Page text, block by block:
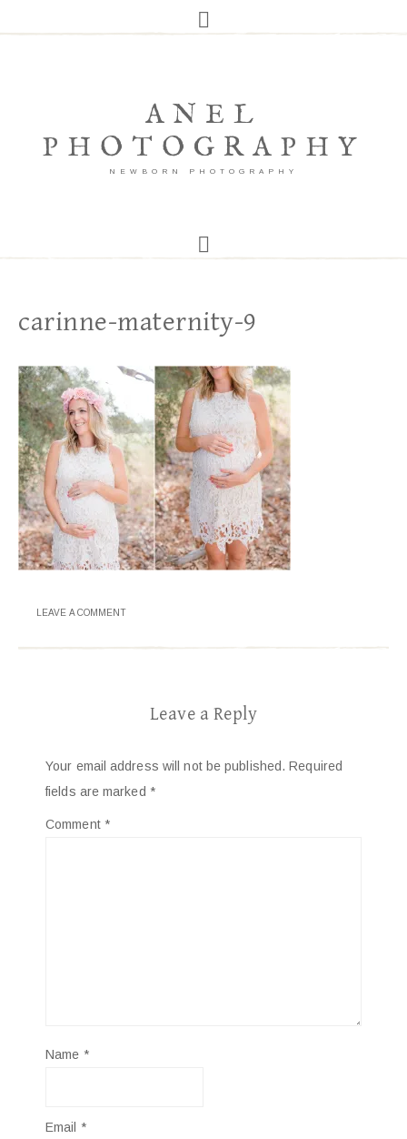
ANEL
PHOTOGRAPHY
NEWBORN PHOTOGRAPHY
carinne-maternity-9
LEAVE A COMMENT
Leave a Reply
Your email address will not be published. Required
fields are marked *
Comment *
Name *
Email *